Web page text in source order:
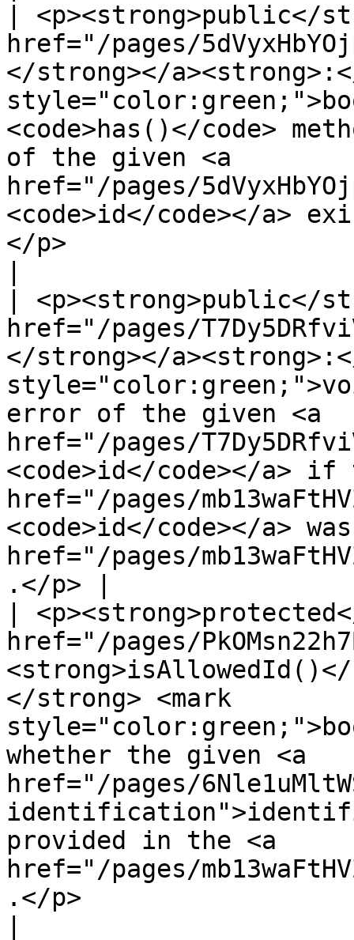
| <p><strong>public</
href="/pages/
</strong></
<code>has()</code>
of the given <a
href="/pages/
<code>id</code></a>
</p>
| <p><strong>public</
href="/pages/
</strong></
error of the given <a
href="/pages/
<code>id</code></a> if
href="/pages/
<code>id</code></a>
href="/pages/
.</p> |
|
href="/pages/
</strong> <mark
whether the given <a
href="/pages/
provided in the <a
href="/pages/
.</p>